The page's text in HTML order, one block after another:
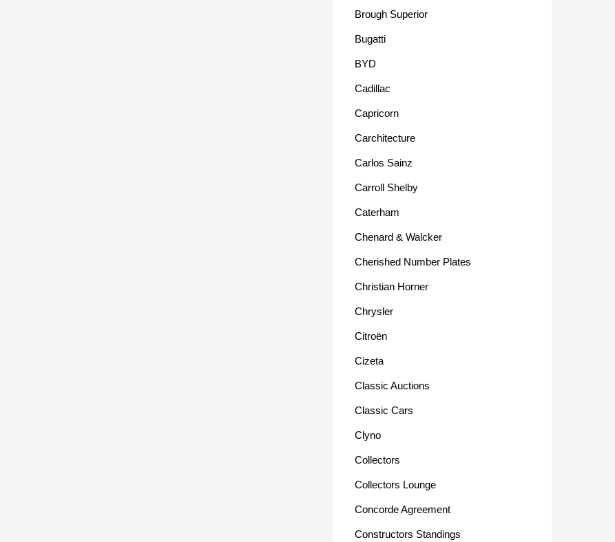
Brough Superior
Bugatti
BYD
Cadillac
Capricorn
Carchitecture
Carlos Sainz
Carroll Shelby
Caterham
Chenard & Walcker
Cherished Number Plates
Christian Horner
Chrysler
Citroën
Cizeta
Classic Auctions
Classic Cars
Clyno
Collectors
Collectors Lounge
Concorde Agreement
Constructors Standings